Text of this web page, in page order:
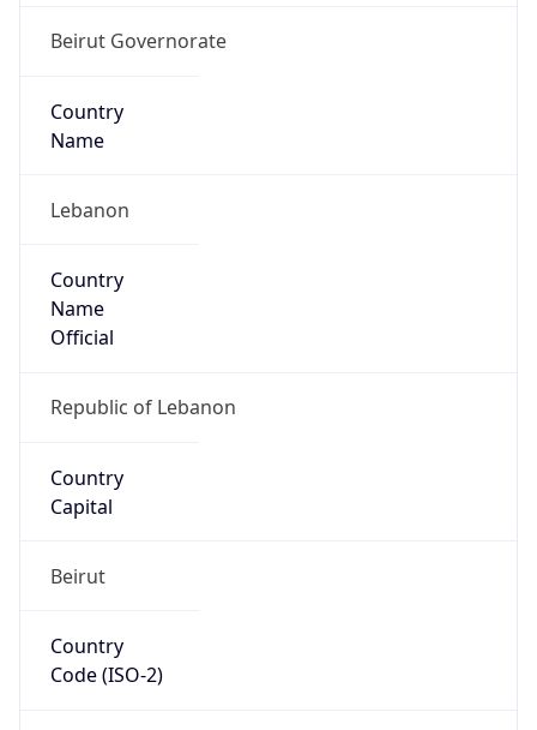
Beirut Governorate
Country
Name
Lebanon
Country
Name
Official
Republic of Lebanon
Country
Capital
Beirut
Country
Code (ISO-2)